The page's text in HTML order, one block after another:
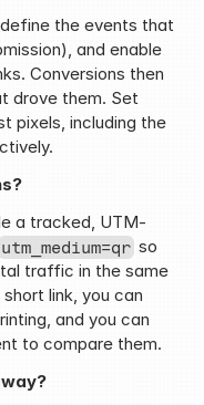
the events that
and enable
Conversions then
drove them. Set
pixels, including the
a tracked, UTM-
utm_medium=qr so
traffic in the same
link, you can
and you can
to compare them.